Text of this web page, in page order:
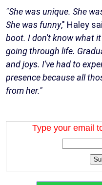
"She was unique. She
She was funny," Haley
boot. I don't know what
going through life.
and joys. I've had to
presence because all
from her."
Type your email